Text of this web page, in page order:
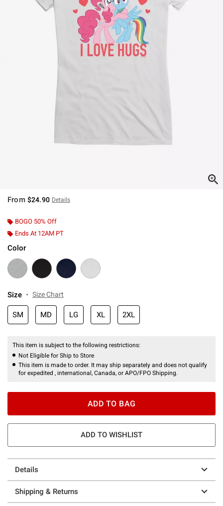
From $24.90 Details
BOGO 50% Off
Ends At 12AM PT
Color
Size Size Chart
SM MD LG XL 2XL
This item is subject to the following restrictions:
Not Eligible for Ship to Store
This item is made to order. It may ship separately and does not qualify
for expedited , international, Canada, or APO/FPO Shipping.
ADD TO BAG
ADD TO WISHLIST
Details
Shipping & Returns